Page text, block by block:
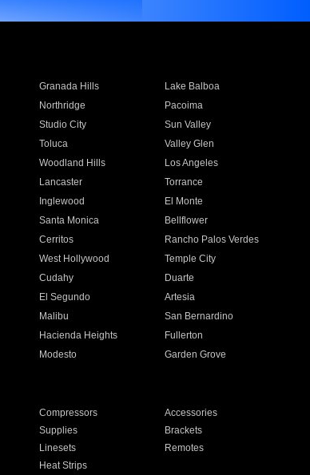
Granada Hills
Lake Balboa
Northridge
Pacoima
Studio City
Sun Valley
Toluca
Valley Glen
Woodland Hills
Los Angeles
Lancaster
Torrance
Inglewood
El Monte
Santa Monica
Bellflower
Cerritos
Rancho Palos Verdes
West Hollywood
Temple City
Cudahy
Duarte
El Segundo
Artesia
Malibu
San Bernardino
Hacienda Heights
Fullerton
Modesto
Garden Grove
Compressors
Accessories
Supplies
Brackets
Linesets
Remotes
Heat Strips